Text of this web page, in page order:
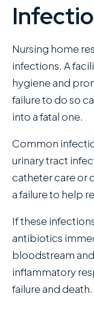
Nursing home
infections. A
hygiene and
failure to do so
into a fatal one.
Common
urinary tract
catheter care or
a failure to help
If these
antibiotics
bloodstream
inflammatory
failure and death.